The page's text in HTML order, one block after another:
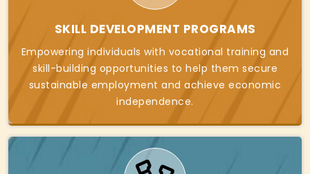
SKILL DEVELOPMENT PROGRAMS
Empowering individuals with vocational training and
skill-building opportunities to help them secure
sustainable employment and achieve economic
independence.